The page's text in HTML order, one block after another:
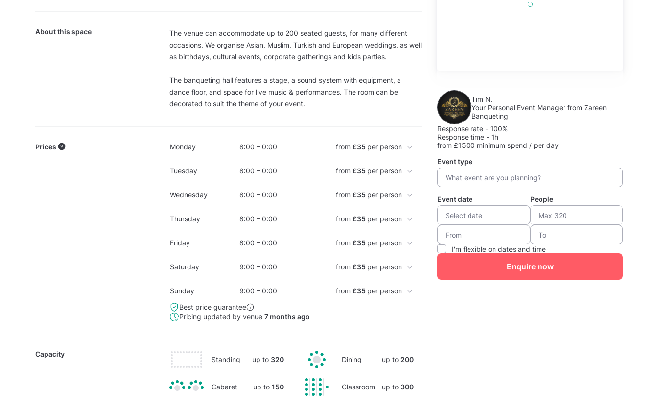
About this space
The venue can accommodate up to 200 seated guests, for many different
occasions. We organise Asian, Muslim, Turkish and European weddings, as well
as birthdays, cultural events, corporate gatherings and kids parties.
The banqueting hall features a stage, a sound system with equipment, a
dance floor, and space for live music & performances. The room can be
decorated to suit the theme of your event.
Prices Monday 8:00 – 0:00 from £35 per person
Tuesday 8:00 – 0:00 from £35 per person
Wednesday 8:00 – 0:00 from £35 per person
Thursday 8:00 – 0:00 from £35 per person
Friday 8:00 – 0:00 from £35 per person
Saturday 9:00 – 0:00 from £35 per person
Sunday 9:00 – 0:00 from £35 per person
Best price guarantee
Pricing updated by venue 7 months ago
Capacity
Standing up to 320 Dining up to 200
Cabaret up to 150 Classroom up to 300
Tim N.
Your Personal Event Manager from Zareen
Banqueting
Response rate - 100%
Response time - 1h
from £1500 minimum spend / per day
Event type
Event date People
I'm flexible on dates and time
Enquire now